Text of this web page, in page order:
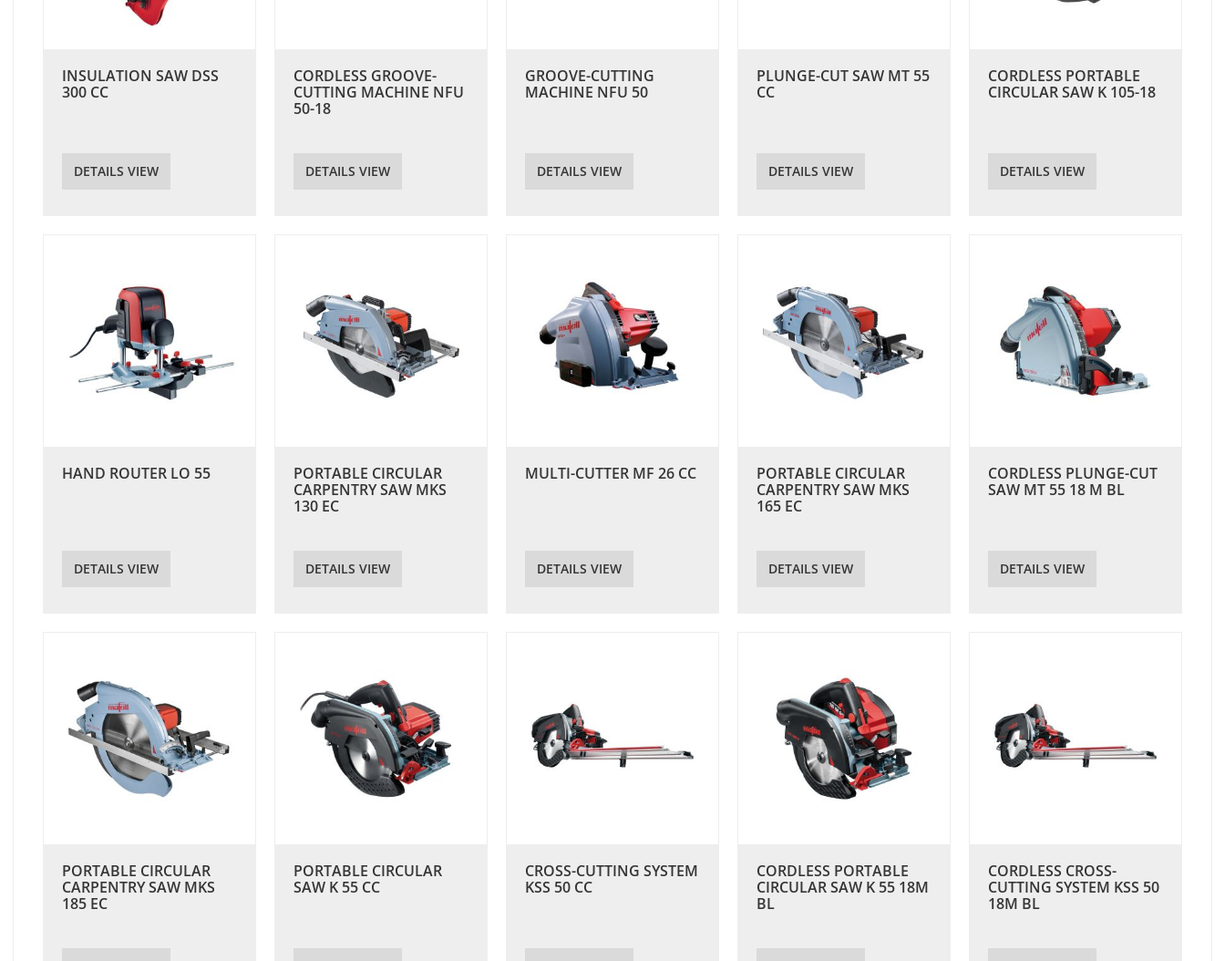
INSULATION SAW DSS
300 CC
DETAILS VIEW
CORDLESS GROOVE-
CUTTING MACHINE NFU
50-18
DETAILS VIEW
GROOVE-CUTTING
MACHINE NFU 50
DETAILS VIEW
PLUNGE-CUT SAW MT 55
CC
DETAILS VIEW
CORDLESS PORTABLE
CIRCULAR SAW K 105-18
DETAILS VIEW
HAND ROUTER LO 55
DETAILS VIEW
PORTABLE CIRCULAR
CARPENTRY SAW MKS
130 EC
DETAILS VIEW
MULTI-CUTTER MF 26 CC
DETAILS VIEW
PORTABLE CIRCULAR
CARPENTRY SAW MKS
165 EC
DETAILS VIEW
CORDLESS PLUNGE-CUT
SAW MT 55 18 M BL
DETAILS VIEW
PORTABLE CIRCULAR
CARPENTRY SAW MKS
185 EC
PORTABLE CIRCULAR
SAW K 55 CC
CROSS-CUTTING SYSTEM
KSS 50 CC
CORDLESS PORTABLE
CIRCULAR SAW K 55 18M
BL
CORDLESS CROSS-
CUTTING SYSTEM KSS 50
18M BL